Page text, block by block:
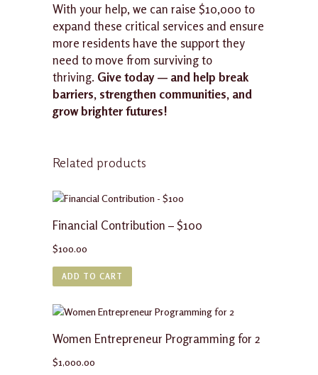
With your help, we can raise $10,000 to
expand these critical services and ensure
more residents have the support they
need to move from surviving to
thriving. Give today — and help break
barriers, strengthen communities, and
grow brighter futures!
Related products
Financial Contribution – $100
$100.00
ADD TO CART
Women Entrepreneur Programming for 2
$1,000.00